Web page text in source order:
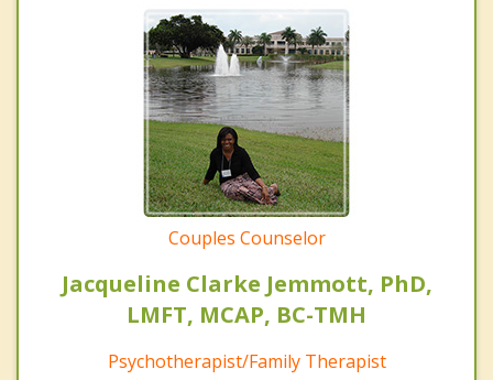
Couples Counselor
Jacqueline Clarke Jemmott, PhD,
LMFT, MCAP, BC-TMH
Psychotherapist/Family Therapist